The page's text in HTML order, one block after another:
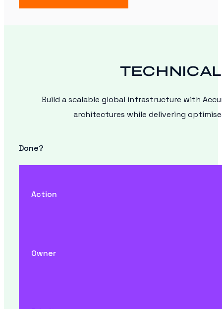
Build a scalable global infrastructure with
architectures while delivering
Done?
Action
Owner